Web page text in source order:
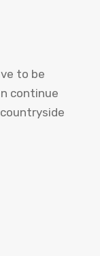
to be
continue